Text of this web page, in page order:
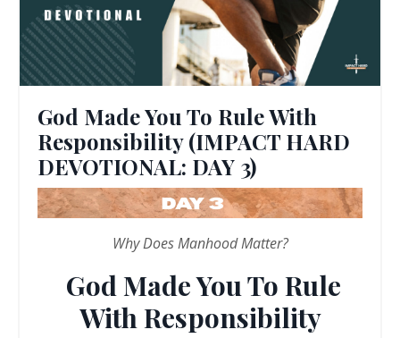
God Made You To Rule With
Responsibility (IMPACT HARD
DEVOTIONAL: DAY 3)
Why Does Manhood Matter?
God Made You To Rule
With Responsibility